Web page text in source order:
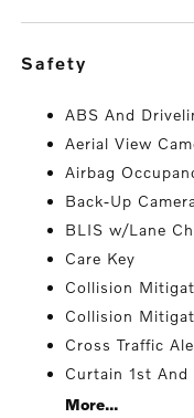
safety
ABS And
Aerial View
Airbag
Back-Up
BLIS w/Lane
Care Key
Collision
Collision
Cross Traffic
Curtain 1st
More...